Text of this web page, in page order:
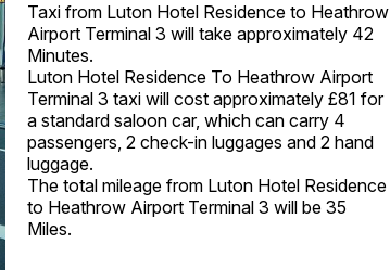
Taxi from Luton Hotel Residence to Heathrow
Airport Terminal 3 will take approximately 42
Minutes.
Luton Hotel Residence To Heathrow Airport
Terminal 3 taxi will cost approximately £81 for
a standard saloon car, which can carry 4
passengers, 2 check-in luggages and 2 hand
luggage.
The total mileage from Luton Hotel Residence
to Heathrow Airport Terminal 3 will be 35
Miles.